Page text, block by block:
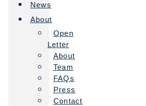
News
About
Open
Letter
About
Team
FAQs
Press
Contact